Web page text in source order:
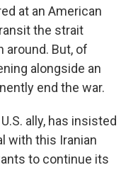
at an American
the strait
around. But, of
alongside an
end the war.
ally, has insisted
with this Iranian
to continue its